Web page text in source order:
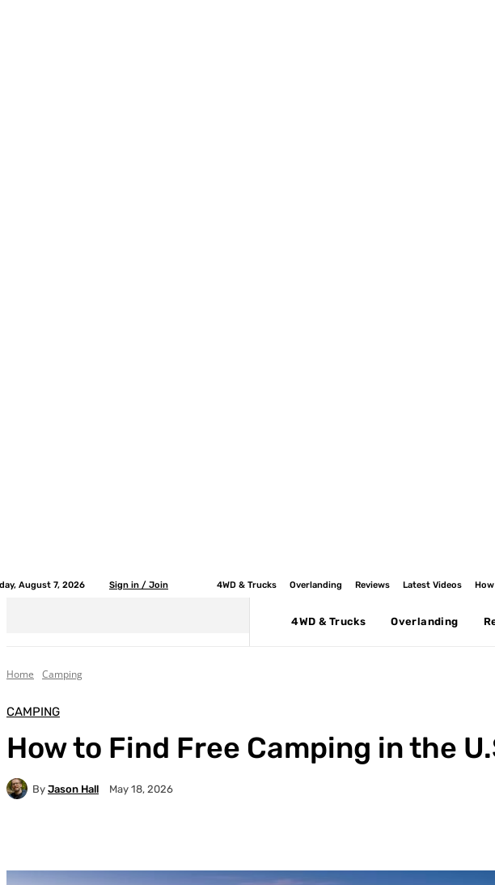
August 7, 2026 Sign in / Join 4WD & Trucks Overlanding Reviews Latest Videos
4WD & Trucks Overlanding
Home Camping
CAMPING
How to Find Free Camping in the
By Jason Hall May 18, 2026